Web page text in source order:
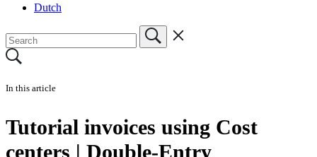
Dutch
In this article
Tutorial invoices using Cost